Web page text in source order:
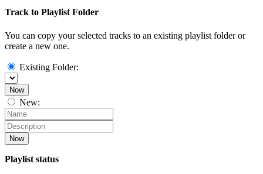
Track to Playlist Folder
You can copy your selected tracks to an existing playlist folder or
create a new one.
Existing Folder:
Now
New:
Now
Playlist status